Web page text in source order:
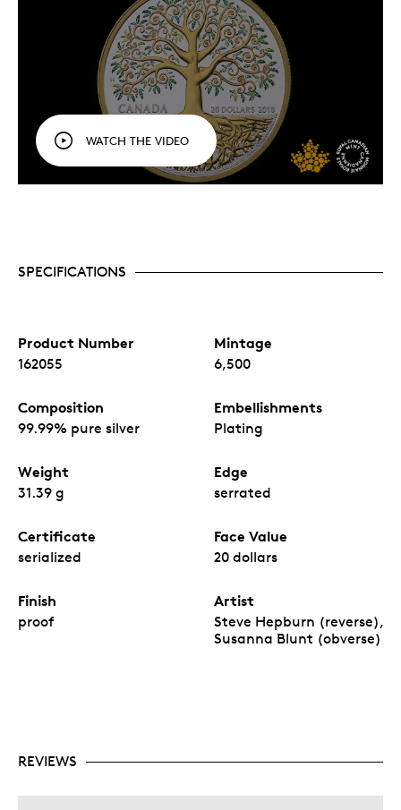
WATCH THE VIDEO
SPECIFICATIONS
Product Number
162055
Mintage
6,500
Composition
99.99% pure silver
Embellishments
Plating
Weight
31.39 g
Edge
serrated
Certificate
serialized
Face Value
20 dollars
Finish
proof
Artist
Steve Hepburn (reverse),
Susanna Blunt (obverse)
REVIEWS